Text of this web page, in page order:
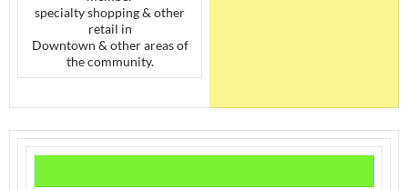
specialty shopping & other
retail in
Downtown & other areas of
the community.